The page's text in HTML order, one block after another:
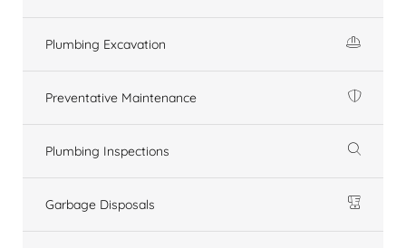
Plumbing Excavation
Preventative Maintenance
Plumbing Inspections
Garbage Disposals